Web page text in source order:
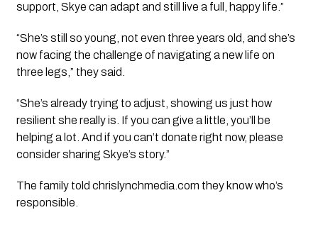
support, Skye can adapt and still live a full, happy life.”
“She’s still so young, not even three years old, and she’s
now facing the challenge of navigating a new life on
three legs,” they said.
“She’s already trying to adjust, showing us just how
resilient she really is. If you can give a little, you’ll be
helping a lot. And if you can’t donate right now, please
consider sharing Skye’s story.”
The family told chrislynchmedia.com they know who’s
responsible.